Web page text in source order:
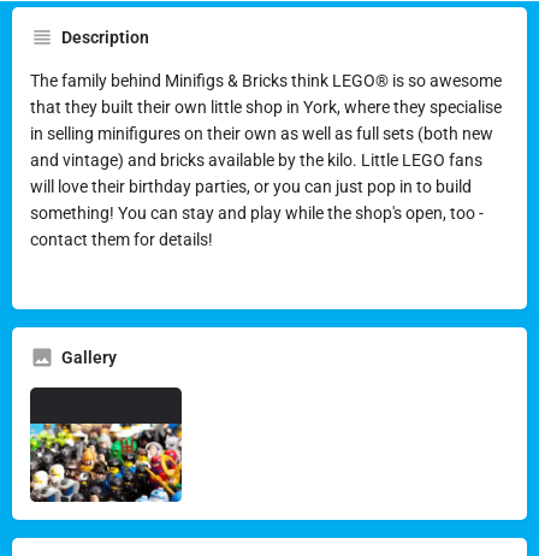
Description
The family behind Minifigs & Bricks think LEGO® is so awesome
that they built their own little shop in York, where they specialise
in selling minifigures on their own as well as full sets (both new
and vintage) and bricks available by the kilo. Little LEGO fans
will love their birthday parties, or you can just pop in to build
something! You can stay and play while the shop's open, too -
contact them for details!
Gallery